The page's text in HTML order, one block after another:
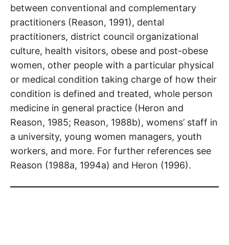
between conventional and complementary
practitioners (Reason, 1991), dental
practitioners, district council organizational
culture, health visitors, obese and post-obese
women, other people with a particular physical
or medical condition taking charge of how their
condition is defined and treated, whole person
medicine in general practice (Heron and
Reason, 1985; Reason, 1988b), womens’ staff in
a university, young women managers, youth
workers, and more. For further references see
Reason (1988a, 1994a) and Heron (1996).